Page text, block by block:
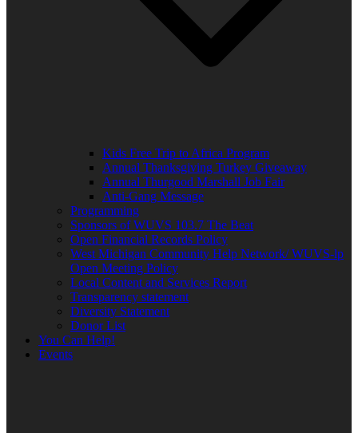
Kids Free Trip to Africa Program
Annual Thanksgiving Turkey Giveaway
Annual Thurgood Marshall Job Fair
Anti-Gang Message
Programming
Sponsors of WUVS 103.7 The Beat
Open Financial Records Policy
West Michigan Community Help Network/ WUVS-lp
Open Meeting Policy
Local Content and Services Report
Transparency statement
Diversity Statement
Donor List
You Can Help!
Events